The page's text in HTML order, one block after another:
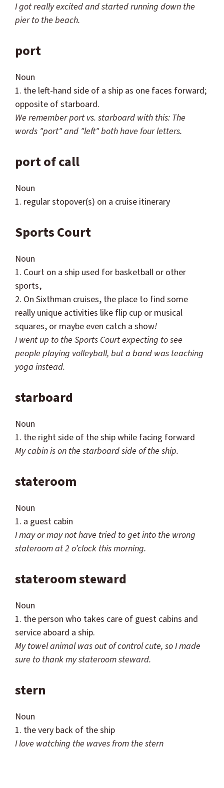
I got really excited and started running down the
pier to the beach.
port
Noun
1. the left-hand side of a ship as one faces forward;
opposite of starboard.
We remember port vs. starboard with this: The
words "port" and "left" both have four letters.
port of call
Noun
1. regular stopover(s) on a cruise itinerary
Sports Court
Noun
1. Court on a ship used for basketball or other
sports,
2. On Sixthman cruises, the place to find some
really unique activities like flip cup or musical
squares, or maybe even catch a show!
I went up to the Sports Court expecting to see
people playing volleyball, but a band was teaching
yoga instead.
starboard
Noun
1. the right side of the ship while facing forward
My cabin is on the starboard side of the ship.
stateroom
Noun
1. a guest cabin
I may or may not have tried to get into the wrong
stateroom at 2 o’clock this morning.
stateroom steward
Noun
1. the person who takes care of guest cabins and
service aboard a ship.
My towel animal was out of control cute, so I made
sure to thank my stateroom steward.
stern
Noun
1. the very back of the ship
I love watching the waves from the stern